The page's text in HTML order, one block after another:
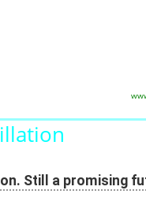
Still a promising